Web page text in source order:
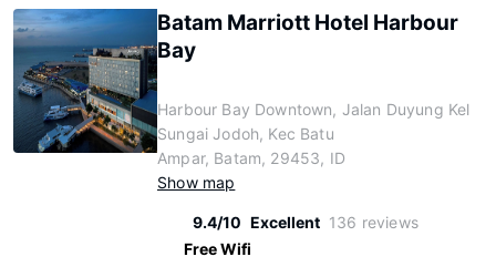
Batam Marriott Hotel Harbour
Bay
Harbour Bay Downtown, Jalan Duyung Kel
Sungai Jodoh, Kec Batu
Ampar, Batam, 29453, ID
Show map
9.4/10 Excellent 136 reviews
Free Wifi